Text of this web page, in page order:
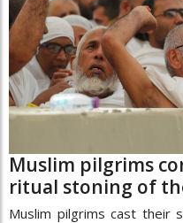
Muslim pilgrims
ritual stoning of
Muslim pilgrims cast their